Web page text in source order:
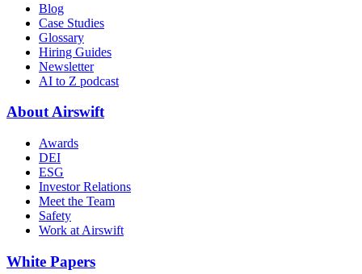
Blog
Case Studies
Glossary
Hiring Guides
Newsletter
AI to Z podcast
About Airswift
Awards
DEI
ESG
Investor Relations
Meet the Team
Safety
Work at Airswift
White Papers